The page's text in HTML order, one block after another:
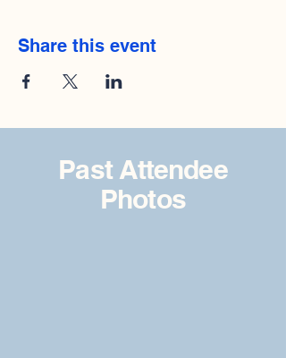
Share this event
Past Attendee
Photos